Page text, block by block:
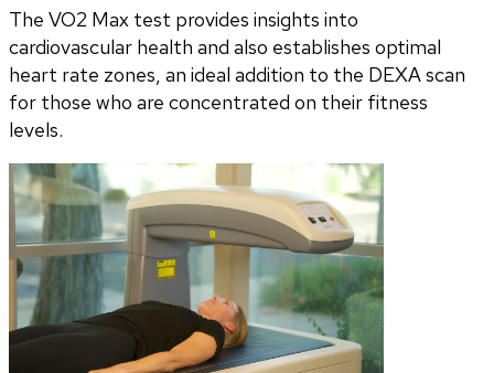
The VO2 Max test provides insights into
cardiovascular health and also establishes optimal
heart rate zones, an ideal addition to the DEXA scan
for those who are concentrated on their fitness
levels.